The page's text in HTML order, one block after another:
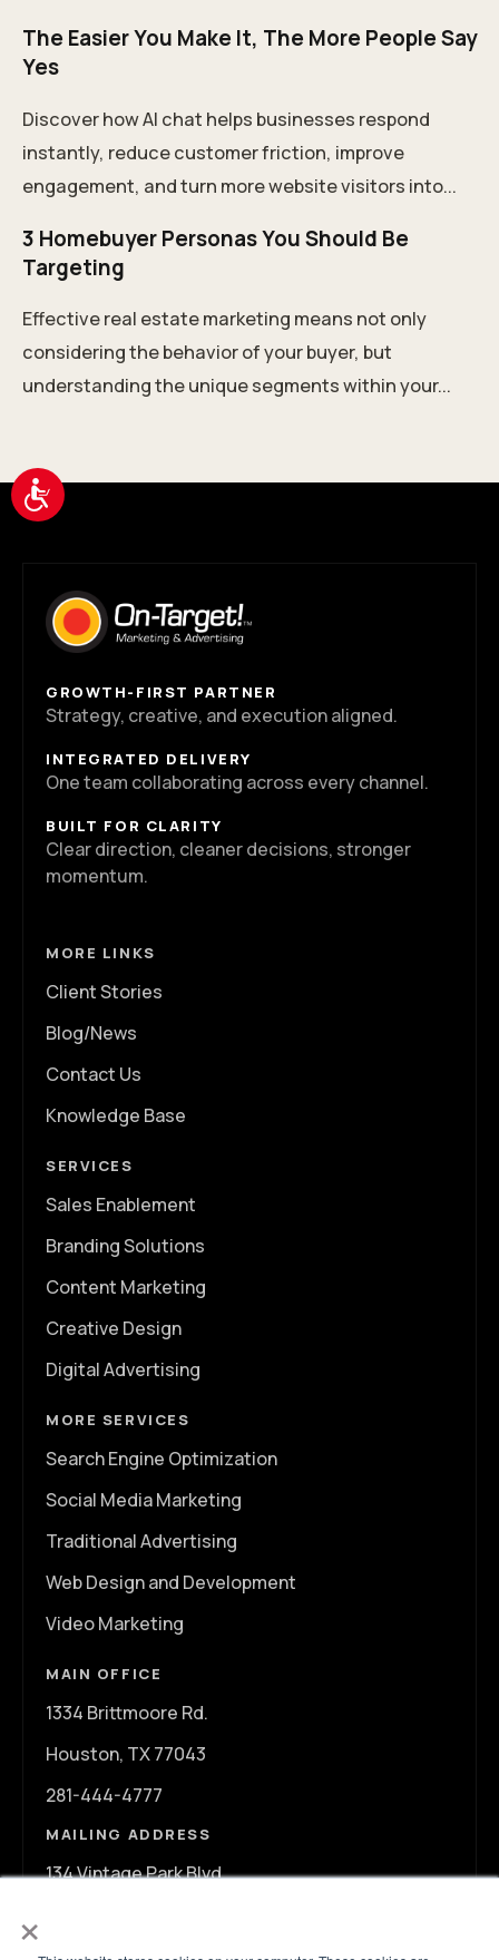
×
Accessibility
The Easier You Make It, The More People Say
Yes
Discover how AI chat helps businesses respond
instantly, reduce customer friction, improve
engagement, and turn more website visitors into...
3 Homebuyer Personas You Should Be
Targeting
Effective real estate marketing means not only
considering the behavior of your buyer, but
understanding the unique segments within your...
GROWTH-FIRST PARTNER
Strategy, creative, and execution aligned.
INTEGRATED DELIVERY
One team collaborating across every channel.
BUILT FOR CLARITY
Clear direction, cleaner decisions, stronger
momentum.
MORE LINKS
Client Stories
Blog/News
Contact Us
Knowledge Base
SERVICES
Sales Enablement
Branding Solutions
Content Marketing
Creative Design
Digital Advertising
MORE SERVICES
Search Engine Optimization
Social Media Marketing
Traditional Advertising
Web Design and Development
Video Marketing
MAIN OFFICE
1334 Brittmoore Rd.
Houston, TX 77043
281-444-4777
MAILING ADDRESS
134 Vintage Park Blvd.